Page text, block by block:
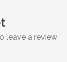
leave a review